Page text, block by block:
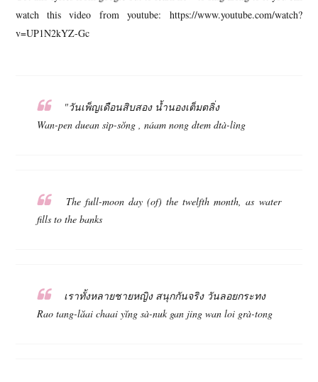
watch this video from youtube: https://www.youtube.com/watch?
v=UP1N2kYZ-Gc
"วันเพ็ญเดือนสิบสอง น้ำนองเต็มตลิ่ง
Wan-pen duean sìp-sŏng , náam nong dtem dtà-lìng
The full-moon day (of) the twelfth month, as water
fills to the banks
เราทั้งหลายชายหญิง สนุกกันจริง วันลอยกระทง
Rao tang-lăai chaai yĭng sà-nuk gan jing wan loi grà-tong